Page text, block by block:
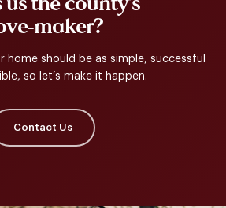
maker?
home should be as simple, successful
so let’s make it happen.
Contact Us